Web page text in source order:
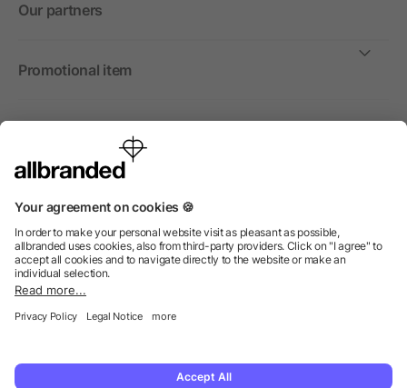
Our partners
Promotional item
International
We sell promotional items, promotional products and gifts
© 2026 allbranded North America Inc.